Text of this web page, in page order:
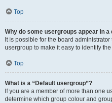
Top
Why do some usergroups appear in
It is possible for the board
usergroup to make it easy to identify
Top
What is a “Default usergroup”?
If you are a member of more than one
determine which group colour and